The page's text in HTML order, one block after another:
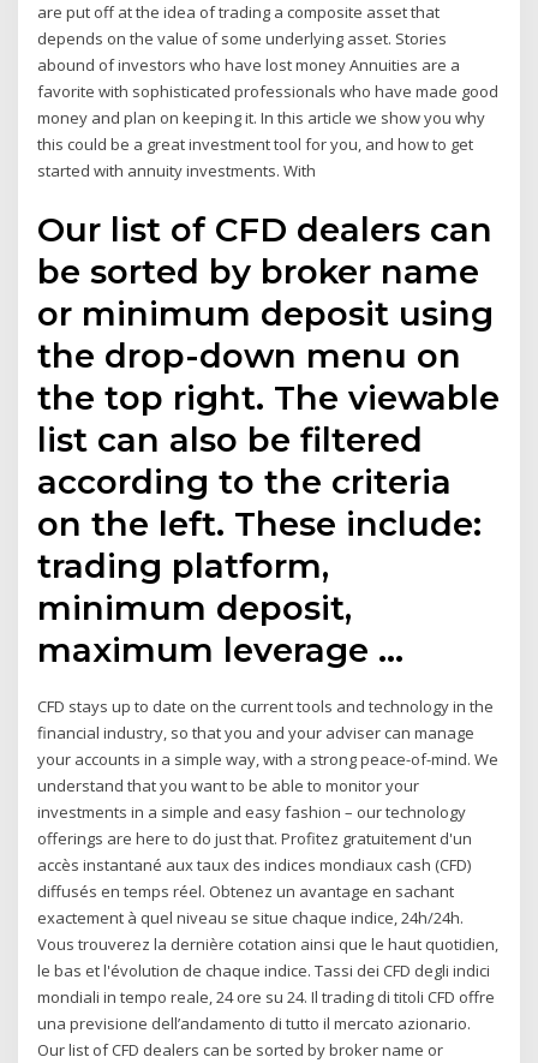
are put off at the idea of trading a composite asset that
depends on the value of some underlying asset. Stories
abound of investors who have lost money Annuities are a
favorite with sophisticated professionals who have made good
money and plan on keeping it. In this article we show you why
this could be a great investment tool for you, and how to get
started with annuity investments. With
Our list of CFD dealers can
be sorted by broker name
or minimum deposit using
the drop-down menu on
the top right. The viewable
list can also be filtered
according to the criteria
on the left. These include:
trading platform,
minimum deposit,
maximum leverage …
CFD stays up to date on the current tools and technology in the
financial industry, so that you and your adviser can manage
your accounts in a simple way, with a strong peace-of-mind. We
understand that you want to be able to monitor your
investments in a simple and easy fashion – our technology
offerings are here to do just that. Profitez gratuitement d'un
accès instantané aux taux des indices mondiaux cash (CFD)
diffusés en temps réel. Obtenez un avantage en sachant
exactement à quel niveau se situe chaque indice, 24h/24h.
Vous trouverez la dernière cotation ainsi que le haut quotidien,
le bas et l'évolution de chaque indice. Tassi dei CFD degli indici
mondiali in tempo reale, 24 ore su 24. Il trading di titoli CFD offre
una previsione dell’andamento di tutto il mercato azionario.
Our list of CFD dealers can be sorted by broker name or